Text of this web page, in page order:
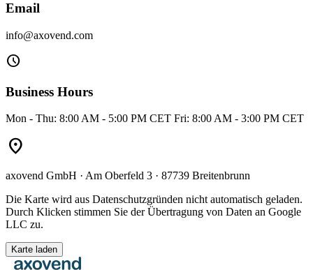
Email
info@axovend.com
schedule
Business Hours
Mon - Thu: 8:00 AM - 5:00 PM CET Fri: 8:00 AM - 3:00 PM CET
location_on
axovend GmbH · Am Oberfeld 3 · 87739 Breitenbrunn
Die Karte wird aus Datenschutzgründen nicht automatisch geladen.
Durch Klicken stimmen Sie der Übertragung von Daten an Google
LLC zu.
Karte laden